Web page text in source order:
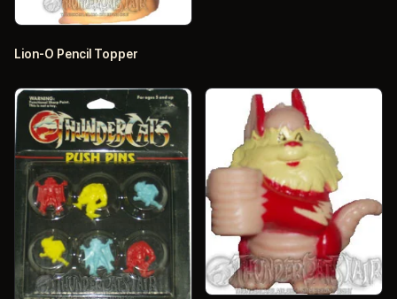
Lion-O Pencil Topper